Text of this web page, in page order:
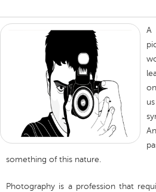
A
something of this nature.
Photography is a profession that